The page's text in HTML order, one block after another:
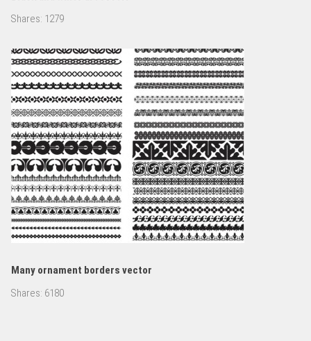
Shares: 1279
Many ornament borders vector
Shares: 6180